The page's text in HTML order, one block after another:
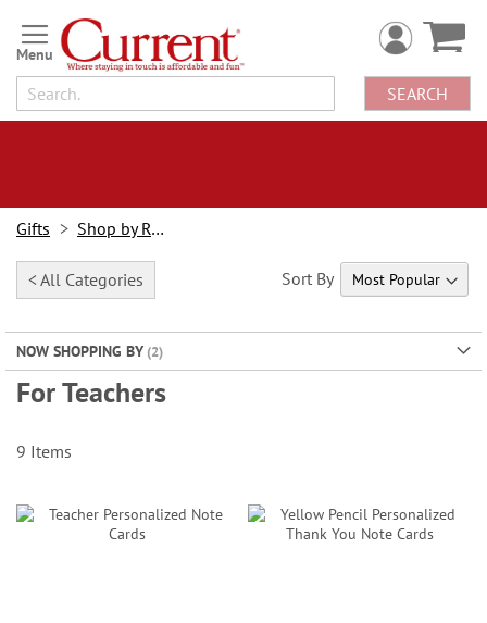
Skip
to
Content
SEARCH
Gifts Shop by Recipient
< All Categories
NOW SHOPPING BY
For Teachers
Sort By
9 Items